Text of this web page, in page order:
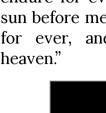
sun before
for ever,
heaven.”